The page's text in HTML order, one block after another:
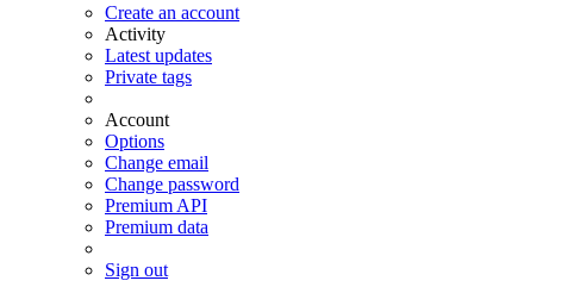
Create an account
Activity
Latest updates
Private tags
Account
Options
Change email
Change password
Premium API
Premium data
Sign out